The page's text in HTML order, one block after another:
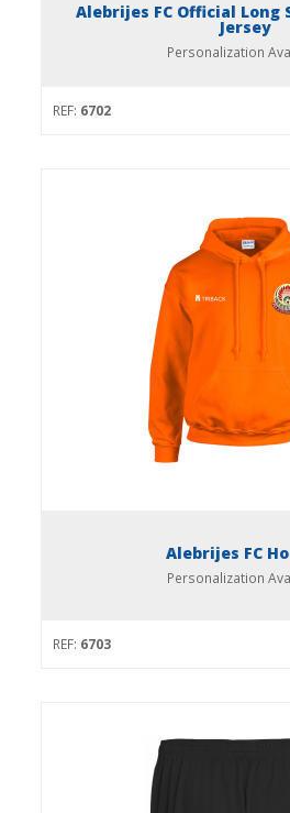
Alebrijes FC Official Long
Jersey
Personalization
REF: 6702
Alebrijes FC
Personalization
REF: 6703